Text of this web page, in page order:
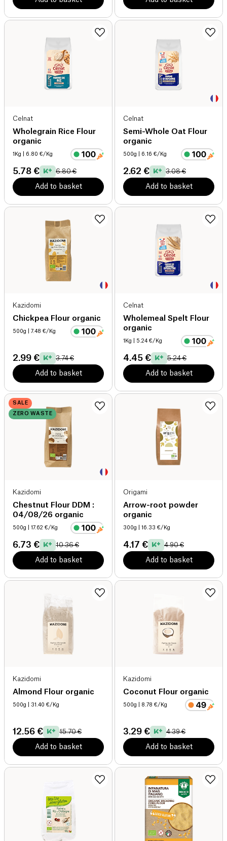
Celnat
Wholegrain Rice Flour
organic
1Kg | 6.80 €/Kg
5.78 € 6.80 €
Add to basket
Celnat
Semi-Whole Oat Flour
organic
500g | 6.16 €/Kg
2.62 € 3.08 €
Add to basket
Kazidomi
Chickpea Flour organic
500g | 7.48 €/Kg
2.99 € 3.74 €
Add to basket
Celnat
Wholemeal Spelt Flour
organic
1Kg | 5.24 €/Kg
4.45 € 5.24 €
Add to basket
SALE
ZERO WASTE
Kazidomi
Chestnut Flour DDM :
04/08/26 organic
500g | 17.62 €/Kg
6.73 € 10.36 €
Add to basket
Origami
Arrow-root powder
organic
300g | 16.33 €/Kg
4.17 € 4.90 €
Add to basket
Kazidomi
Almond Flour organic
500g | 31.40 €/Kg
12.56 € 15.70 €
Add to basket
Kazidomi
Coconut Flour organic
500g | 8.78 €/Kg
3.29 € 4.39 €
Add to basket